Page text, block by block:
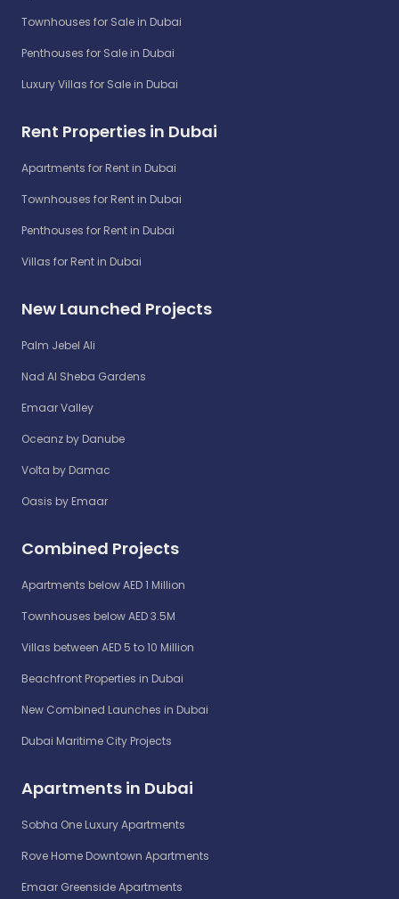
Townhouses for Sale in Dubai
Penthouses for Sale in Dubai
Luxury Villas for Sale in Dubai
Rent Properties in Dubai
Apartments for Rent in Dubai
Townhouses for Rent in Dubai
Penthouses for Rent in Dubai
Villas for Rent in Dubai
New Launched Projects
Palm Jebel Ali
Nad Al Sheba Gardens
Emaar Valley
Oceanz by Danube
Volta by Damac
Oasis by Emaar
Combined Projects
Apartments below AED 1 Million
Townhouses below AED 3.5M
Villas between AED 5 to 10 Million
Beachfront Properties in Dubai
New Combined Launches in Dubai
Dubai Maritime City Projects
Apartments in Dubai
Sobha One Luxury Apartments
Rove Home Downtown Apartments
Emaar Greenside Apartments